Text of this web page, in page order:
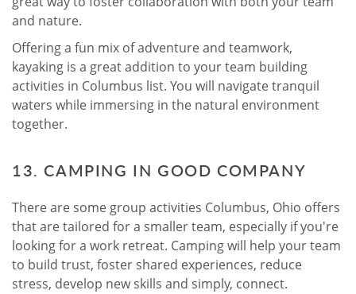
and nature.
Offering a fun mix of adventure and teamwork,
kayaking is a great addition to your team building
activities in Columbus list. You will navigate tranquil
waters while immersing in the natural environment
together.
13. CAMPING IN GOOD COMPANY
There are some group activities Columbus, Ohio offers
that are tailored for a smaller team, especially if you're
looking for a work retreat. Camping will help your team
to build trust, foster shared experiences, reduce
stress, develop new skills and simply, connect.